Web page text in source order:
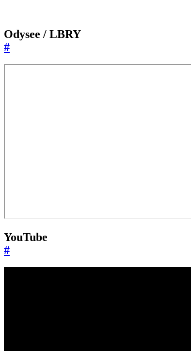
Odysee / LBRY
#
YouTube
#